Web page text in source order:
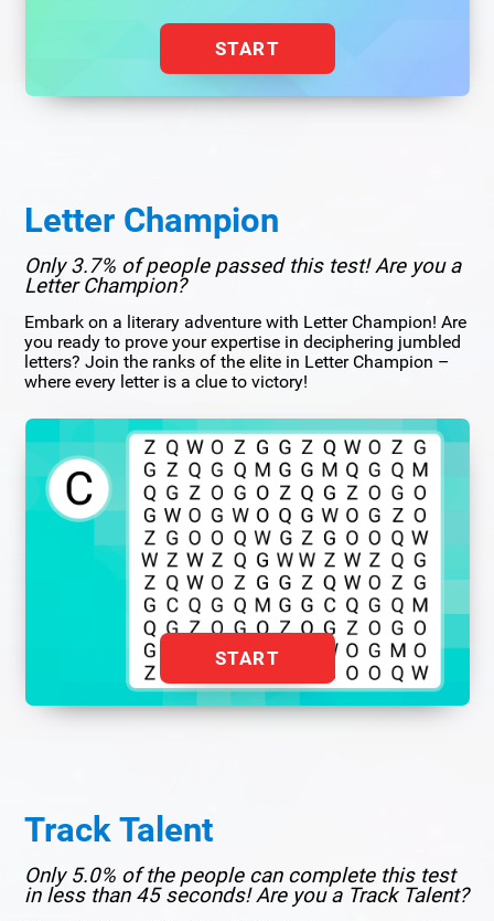
START
Letter Champion
Only 3.7% of people passed this test! Are you a
Letter Champion?
Embark on a literary adventure with Letter Champion! Are
you ready to prove your expertise in deciphering jumbled
letters? Join the ranks of the elite in Letter Champion –
where every letter is a clue to victory!
START
Track Talent
Only 5.0% of the people can complete this test
in less than 45 seconds! Are you a Track Talent?